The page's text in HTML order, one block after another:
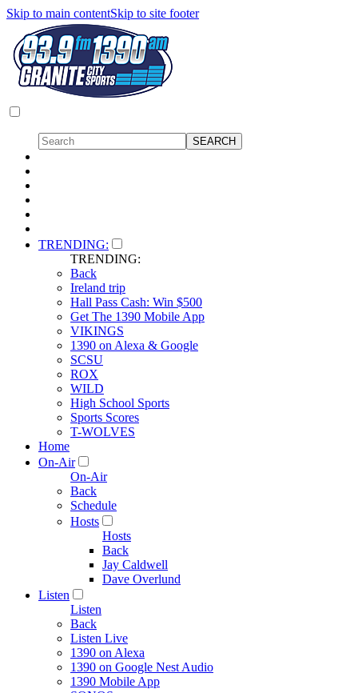
Skip to main contentSkip to site footer
TRENDING:
TRENDING:
Back
Ireland trip
Hall Pass Cash: Win $500
Get The 1390 Mobile App
VIKINGS
1390 on Alexa & Google
SCSU
ROX
WILD
High School Sports
Sports Scores
T-WOLVES
Home
On-Air
On-Air
Back
Schedule
Hosts
Hosts
Back
Jay Caldwell
Dave Overlund
Listen
Listen
Back
Listen Live
1390 on Alexa
1390 on Google Nest Audio
1390 Mobile App